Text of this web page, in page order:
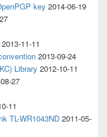
key 2014-06-19
2013-11-11
2013-09-24
Library 2012-10-11
27
11
TL-WR1043ND 2011-05-